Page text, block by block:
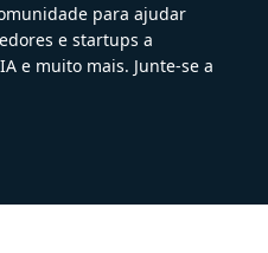
para ajudar
e startups a
e muito mais. Junte-se a